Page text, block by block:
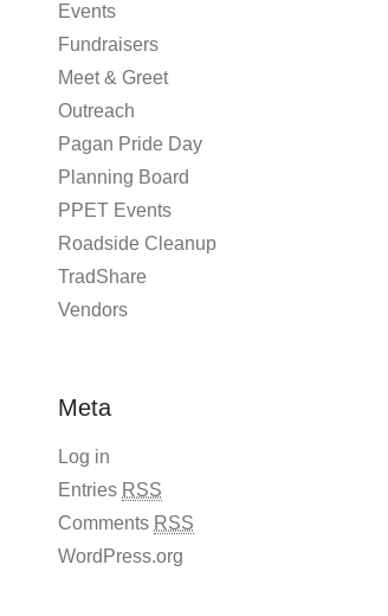
Events
Fundraisers
Meet & Greet
Outreach
Pagan Pride Day
Planning Board
PPET Events
Roadside Cleanup
TradShare
Vendors
Meta
Log in
Entries RSS
Comments RSS
WordPress.org